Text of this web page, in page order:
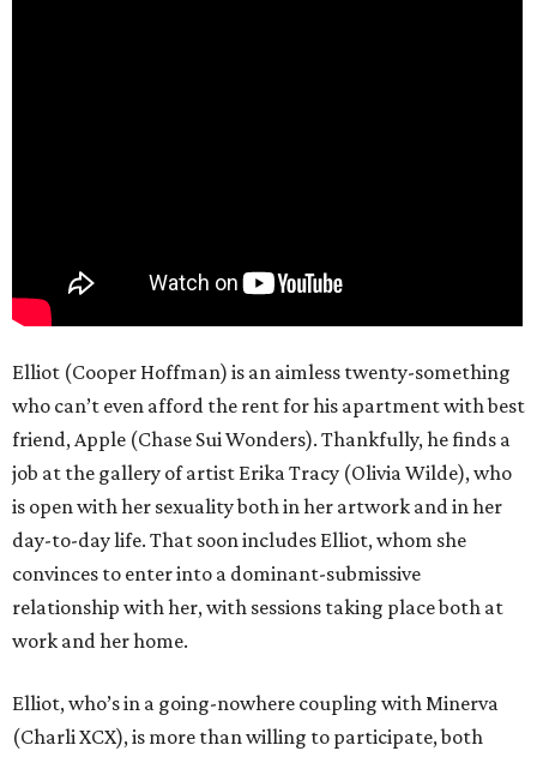
Elliot (Cooper Hoffman) is an aimless twenty-something
who can’t even afford the rent for his apartment with best
friend, Apple (Chase Sui Wonders). Thankfully, he finds a
job at the gallery of artist Erika Tracy (Olivia Wilde), who
is open with her sexuality both in her artwork and in her
day-to-day life. That soon includes Elliot, whom she
convinces to enter into a dominant-submissive
relationship with her, with sessions taking place both at
work and her home.
Elliot, who’s in a going-nowhere coupling with Minerva
(Charli XCX), is more than willing to participate, both